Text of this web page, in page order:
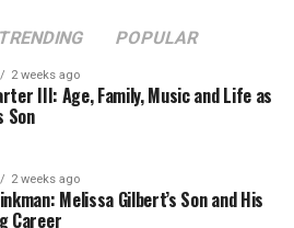
TRENDING POPULAR
2 weeks ago
III: Age, Family, Music and Life as
Son
2 weeks ago
Melissa Gilbert’s Son and His
Career